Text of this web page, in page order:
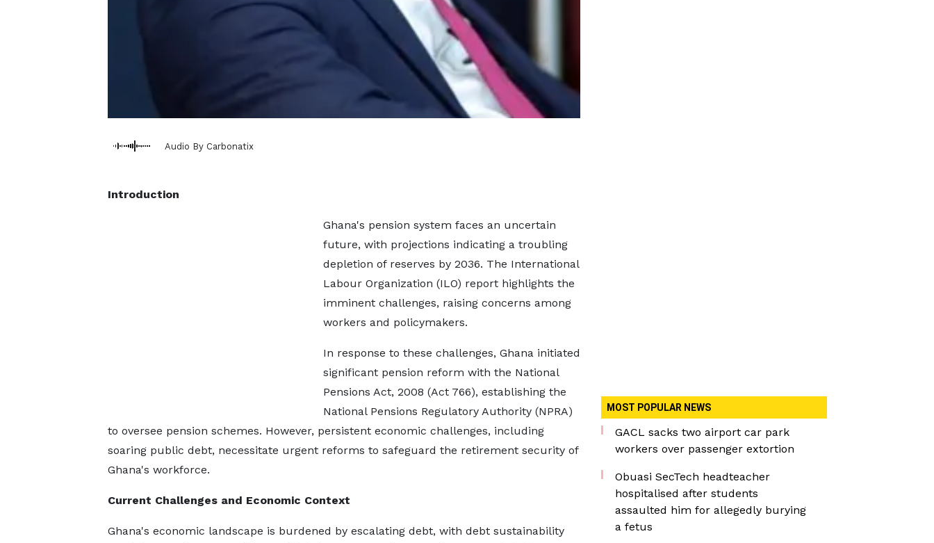
Audio By Carbonatix
Introduction
Ghana's pension system faces an uncertain
future, with projections indicating a troubling
depletion of reserves by 2036. The International
Labour Organization (ILO) report highlights the
imminent challenges, raising concerns among
workers and policymakers.
In response to these challenges, Ghana initiated
significant pension reform with the National
Pensions Act, 2008 (Act 766), establishing the
National Pensions Regulatory Authority (NPRA)
to oversee pension schemes. However, persistent economic challenges, including
soaring public debt, necessitate urgent reforms to safeguard the retirement security of
Ghana's workforce.
Current Challenges and Economic Context
Ghana's economic landscape is burdened by escalating debt, with debt sustainability
MOST POPULAR NEWS
GACL sacks two airport car park
workers over passenger extortion
Obuasi SecTech headteacher
hospitalised after students
assaulted him for allegedly burying
a fetus